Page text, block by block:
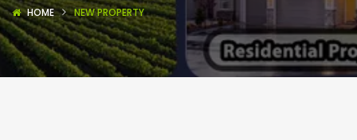
HOME NEW PROPERTY